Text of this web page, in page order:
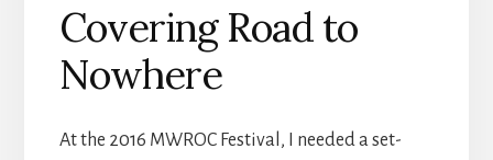
Covering Road to
Nowhere
At the 2016 MWROC Festival, I needed a set-